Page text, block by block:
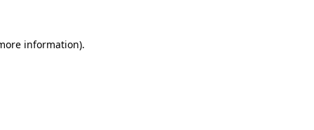
information).